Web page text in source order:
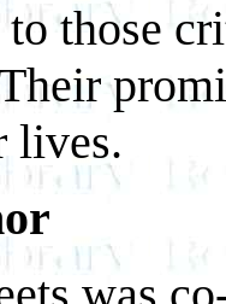
those
lives.